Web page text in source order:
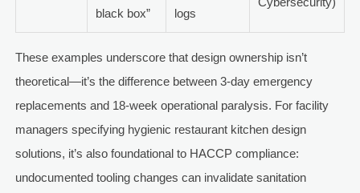
black box” logs
These examples underscore that design ownership isn’t
theoretical—it’s the difference between 3-day emergency
replacements and 18-week operational paralysis. For facility
managers specifying hygienic restaurant kitchen design
solutions, it’s also foundational to HACCP compliance:
undocumented tooling changes can invalidate sanitation